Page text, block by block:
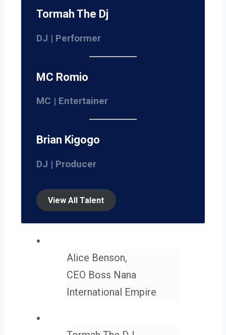
Tormah The Dj
DJ | Performer
MC Romio
MC | Entertainer
Brian Kigogo
DJ | Producer
View All Talent
Alice Benson,
CEO Boss Nana
International Empire